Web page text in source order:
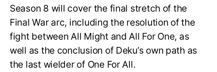
Season 8 will cover the final stretch of the
Final War arc, including the resolution of the
fight between All Might and All For One, as
well as the conclusion of Deku’s own path as
the last wielder of One For All.